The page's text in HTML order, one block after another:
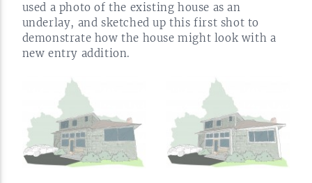
used a photo of the existing house as an
underlay, and sketched up this first shot to
demonstrate how the house might look with a
new entry addition.